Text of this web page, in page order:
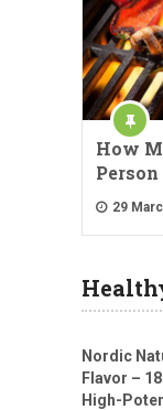
How
Person
29
Nordic
Flavor –
High-